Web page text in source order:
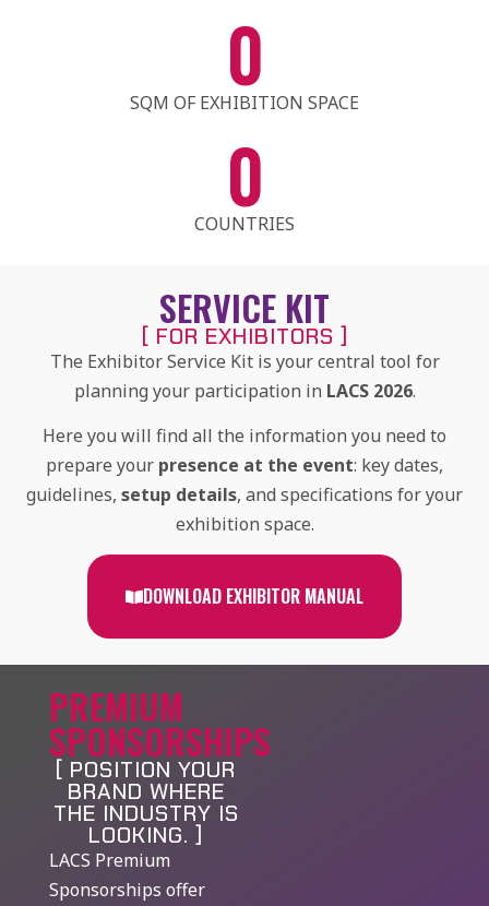
SQM OF EXHIBITION SPACE
0
COUNTRIES
0
SERVICE KIT
[ FOR EXHIBITORS ]
The Exhibitor Service Kit is your central tool for
planning your participation in LACS 2026.
Here you will find all the information you need to
prepare your presence at the event: key dates,
guidelines, setup details, and specifications for your
exhibition space.
DOWNLOAD EXHIBITOR MANUAL
PREMIUM
SPONSORSHIPS
[ POSITION YOUR
BRAND WHERE
THE INDUSTRY IS
LOOKING. ]
LACS Premium
Sponsorships offer